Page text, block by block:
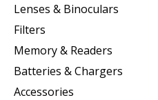
Lenses & Binoculars
Filters
Memory & Readers
Batteries & Chargers
Accessories